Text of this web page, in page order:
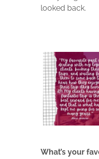
looked back.
What’s your